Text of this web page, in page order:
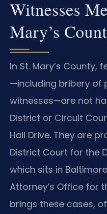
Witnesses
Mary’s
In St. Mary’s County,
—including bribery of
witnesses—are not
District or Circuit
Hall Drive. They are
District Court for the
which sits in
Attorney’s Office for
brings these cases,